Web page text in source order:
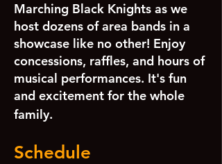
Marching Black Knights as we
host dozens of area bands in a
showcase like no other! Enjoy
concessions, raffles, and hours of
musical performances. It's fun
and excitement for the whole
family.
Schedule